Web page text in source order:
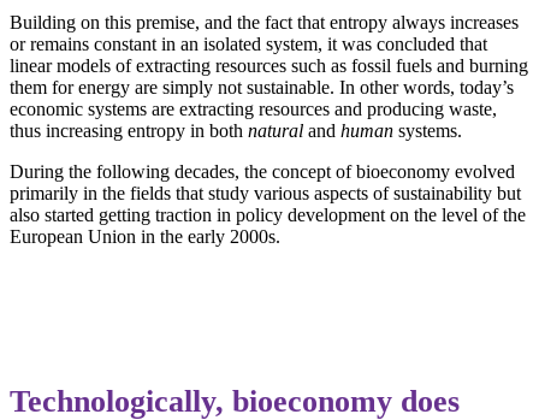
Building on this premise, and the fact that entropy always increases
or remains constant in an isolated system, it was concluded that
linear models of extracting resources such as fossil fuels and burning
them for energy are simply not sustainable. In other words, today’s
economic systems are extracting resources and producing waste,
thus increasing entropy in both natural and human systems.
During the following decades, the concept of bioeconomy evolved
primarily in the fields that study various aspects of sustainability but
also started getting traction in policy development on the level of the
European Union in the early 2000s.
Technologically, bioeconomy does